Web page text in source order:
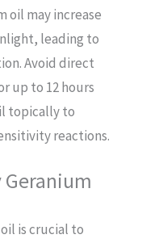
oil may increase
leading to
Avoid direct
up to 12 hours
topically to
reactions.
Geranium
is crucial to